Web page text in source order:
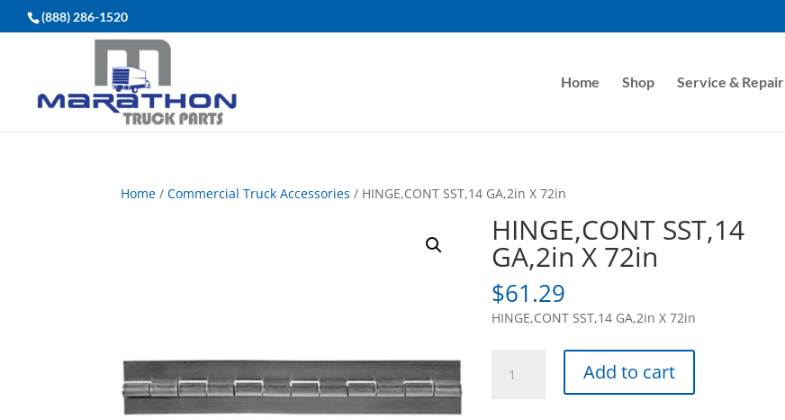
(888) 286-1520
Home Shop Service & Repair
Home /Commercial Truck Accessories / HINGE,CONT SST,14 GA,2in X 72in
HINGE,CONT SST,14
GA,2in X 72in
$61.29
HINGE,CONT SST,14 GA,2in X 72in
SST,14
Add to cart